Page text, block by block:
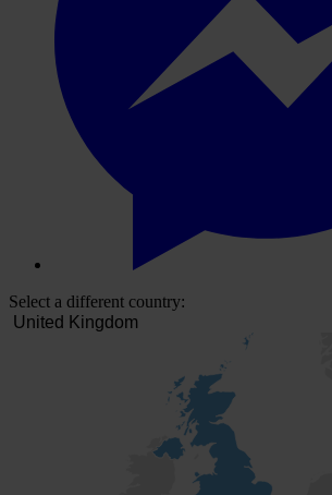
Select a different country: